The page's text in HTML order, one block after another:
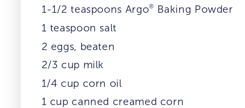
1-1/2 teaspoons Argo®
Baking Powder
1 teaspoon salt
2 eggs, beaten
2/3 cup milk
1/4 cup corn oil
1 cup canned creamed corn